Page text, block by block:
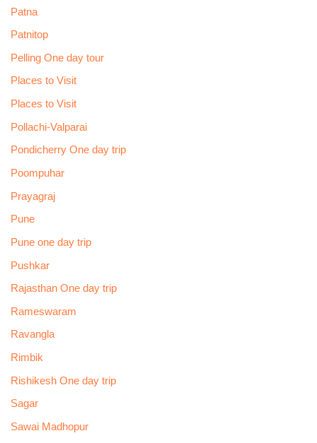
Patna
Patnitop
Pelling One day tour
Places to Visit
Places to Visit
Pollachi-Valparai
Pondicherry One day trip
Poompuhar
Prayagraj
Pune
Pune one day trip
Pushkar
Rajasthan One day trip
Rameswaram
Ravangla
Rimbik
Rishikesh One day trip
Sagar
Sawai Madhopur